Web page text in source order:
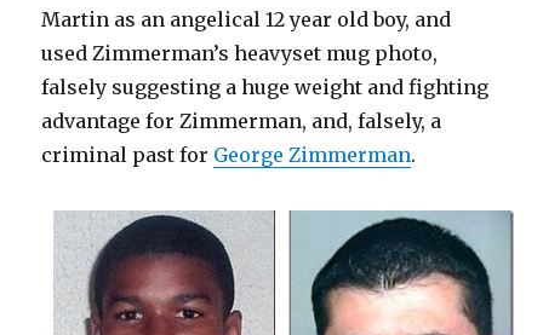
Martin as an angelical 12 year old boy, and
used Zimmerman’s heavyset mug photo,
falsely suggesting a huge weight and fighting
advantage for Zimmerman, and, falsely, a
criminal past for George Zimmerman.